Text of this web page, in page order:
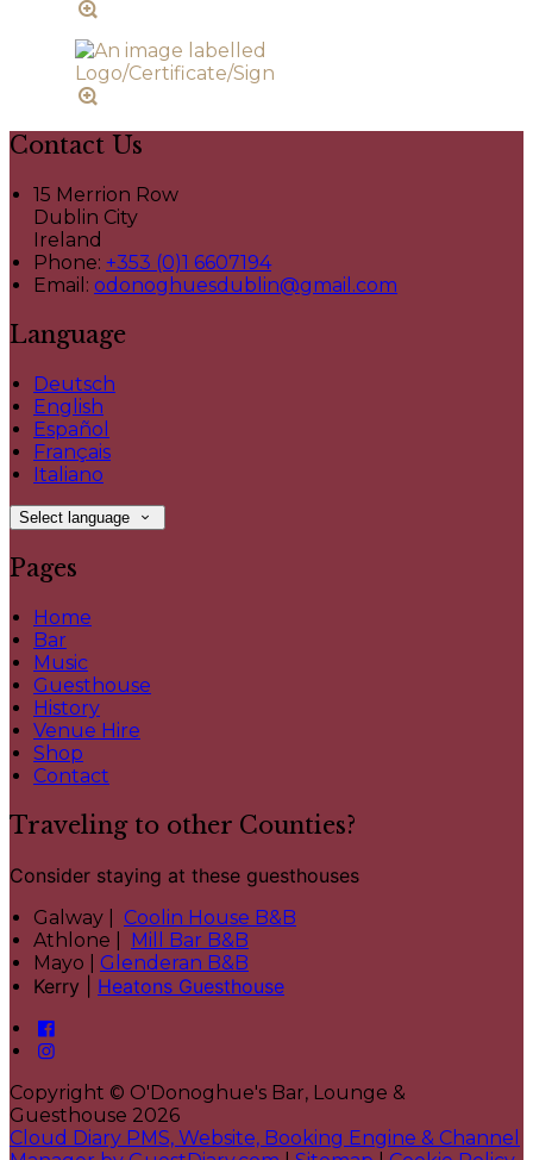
Contact Us
15 Merrion Row
Dublin City
Ireland
Phone: +353 (0)1 6607194
Email: odonoghuesdublin@gmail.com
Language
Deutsch
English
Español
Français
Italiano
Select language
Pages
Home
Bar
Music
Guesthouse
History
Venue Hire
Shop
Contact
Traveling to other Counties?
Consider staying at these guesthouses
Galway | Coolin House B&B
Athlone |
Mill Bar B&B
Mayo | Glenderan B&B
Kerry | Heatons Guesthouse
Copyright © O'Donoghue's Bar, Lounge &
Guesthouse 2026
Cloud Diary PMS, Website, Booking Engine & Channel